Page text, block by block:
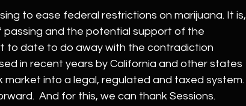
to ease federal restrictions on marijuana. It is,
and the potential support of the
to date to do away with the contradiction
in recent years by California and other states
market into a legal, regulated and taxed system.
And for this, we can thank Sessions.